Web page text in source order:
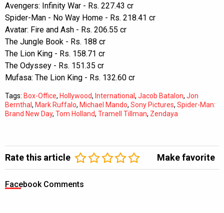
Avengers: Infinity War - Rs. 227.43 cr
Spider-Man - No Way Home - Rs. 218.41 cr
Avatar: Fire and Ash - Rs. 206.55 cr
The Jungle Book - Rs. 188 cr
The Lion King - Rs. 158.71 cr
The Odyssey - Rs. 151.35 cr
Mufasa: The Lion King - Rs. 132.60 cr
Tags: Box-Office, Hollywood, International, Jacob Batalon, Jon
Bernthal, Mark Ruffalo, Michael Mando, Sony Pictures, Spider-Man:
Brand New Day, Tom Holland, Tramell Tillman, Zendaya
Rate this article Make favorite
Facebook Comments